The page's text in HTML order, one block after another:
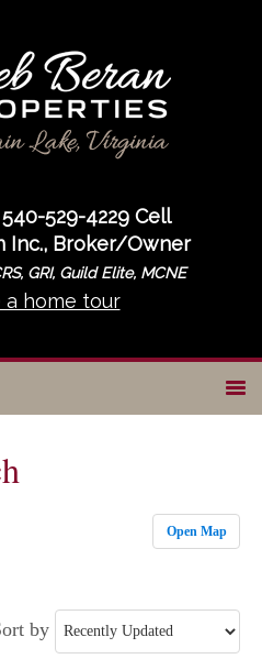
529-4229 Cell
Inc., Broker/Owner
GRI, Guild Elite, MCNE
a home tour
Open Map
by